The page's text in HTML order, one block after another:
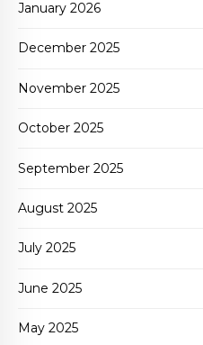
January 2026
December 2025
November 2025
October 2025
September 2025
August 2025
July 2025
June 2025
May 2025